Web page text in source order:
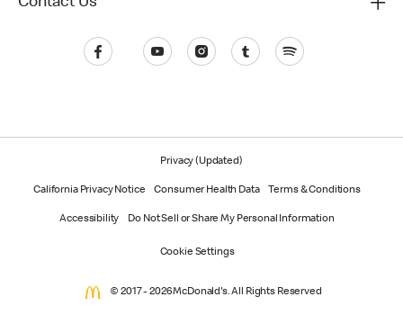
Privacy (Updated)
California Privacy Notice Consumer Health Data Terms & Conditions
Accessibility Do Not Sell or Share My Personal Information
Cookie Settings
© 2017 - 2026 McDonald's. All Rights Reserved